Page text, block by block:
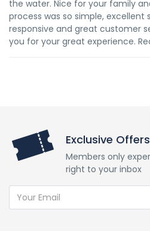
the water. Nice for your family
process was so simple, excellent
responsive and great customer
you for your great experience.
Exclusive Offers
Members only
right to your inbox